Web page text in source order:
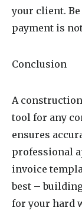
your client.
payment is
Conclusion
A
tool for any
ensures
professional
invoice
best –
for your hard